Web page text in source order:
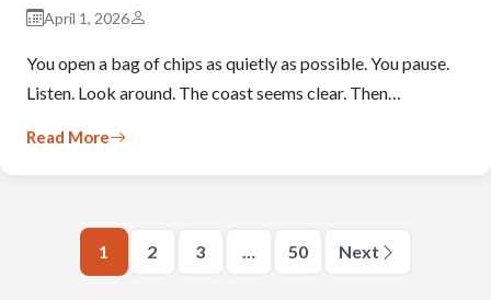
April 1, 2026
You open a bag of chips as quietly as possible. You pause.
Listen. Look around. The coast seems clear. Then…
Read More
1 2 3 … 50 Next